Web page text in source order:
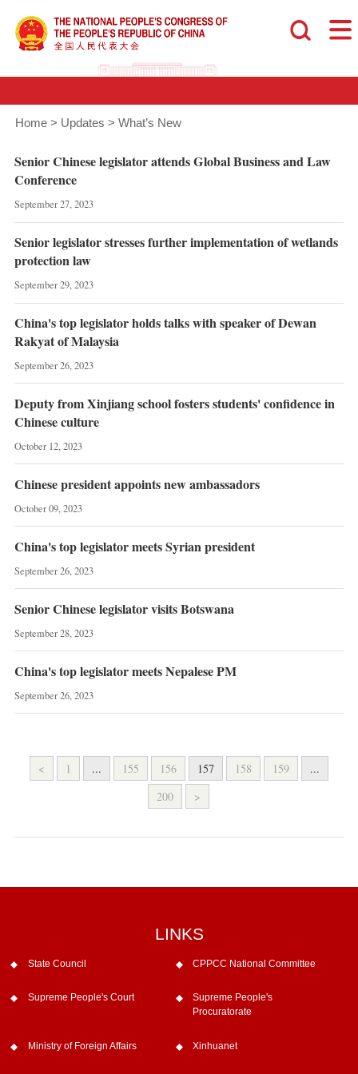
Home > Updates > What’s New
Senior Chinese legislator attends Global Business and Law
Conference
September 27, 2023
Senior legislator stresses further implementation of wetlands
protection law
September 29, 2023
China's top legislator holds talks with speaker of Dewan
Rakyat of Malaysia
September 26, 2023
Deputy from Xinjiang school fosters students' confidence in
Chinese culture
October 12, 2023
Chinese president appoints new ambassadors
October 09, 2023
China's top legislator meets Syrian president
September 26, 2023
Senior Chinese legislator visits Botswana
September 28, 2023
China's top legislator meets Nepalese PM
September 26, 2023
< 1 ... 155 156 157 158 159
...
200
>
LINKS
State Council CPPCC National Committee
Supreme People's Court
Supreme People's
Procuratorate
Ministry of Foreign Affairs Xinhuanet